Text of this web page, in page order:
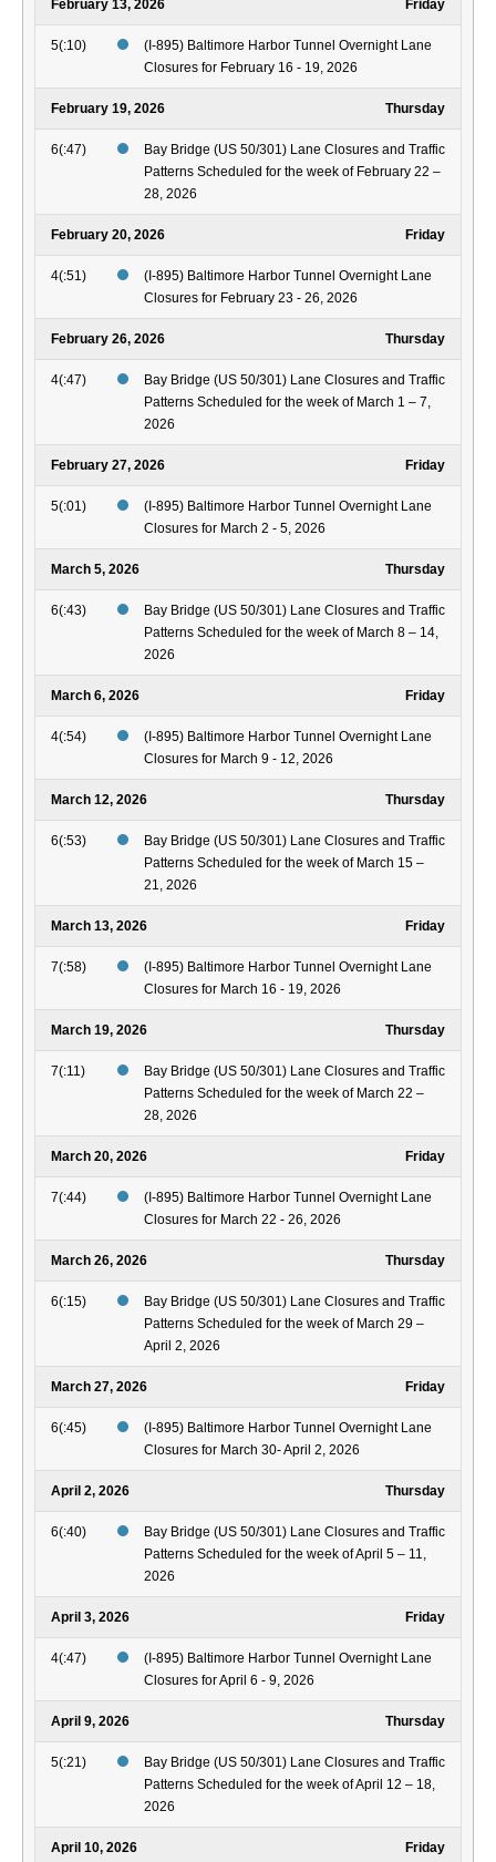
February 13, 2026 Friday
5(:10)
(I-895) Baltimore Harbor Tunnel Overnight Lane
Closures for February 16 - 19, 2026
February 19, 2026 Thursday
6(:47)
Bay Bridge (US 50/301) Lane Closures and Traffic
Patterns Scheduled for the week of February 22 –
28, 2026
February 20, 2026 Friday
4(:51)
(I-895) Baltimore Harbor Tunnel Overnight Lane
Closures for February 23 - 26, 2026
February 26, 2026 Thursday
4(:47)
Bay Bridge (US 50/301) Lane Closures and Traffic
Patterns Scheduled for the week of March 1 – 7,
2026
February 27, 2026 Friday
5(:01)
(I-895) Baltimore Harbor Tunnel Overnight Lane
Closures for March 2 - 5, 2026
March 5, 2026 Thursday
6(:43)
Bay Bridge (US 50/301) Lane Closures and Traffic
Patterns Scheduled for the week of March 8 – 14,
2026
March 6, 2026 Friday
4(:54)
(I-895) Baltimore Harbor Tunnel Overnight Lane
Closures for March 9 - 12, 2026
March 12, 2026 Thursday
6(:53)
Bay Bridge (US 50/301) Lane Closures and Traffic
Patterns Scheduled for the week of March 15 –
21, 2026
March 13, 2026 Friday
7(:58)
(I-895) Baltimore Harbor Tunnel Overnight Lane
Closures for March 16 - 19, 2026
March 19, 2026 Thursday
7(:11)
Bay Bridge (US 50/301) Lane Closures and Traffic
Patterns Scheduled for the week of March 22 –
28, 2026
March 20, 2026 Friday
7(:44)
(I-895) Baltimore Harbor Tunnel Overnight Lane
Closures for March 22 - 26, 2026
March 26, 2026 Thursday
6(:15)
Bay Bridge (US 50/301) Lane Closures and Traffic
Patterns Scheduled for the week of March 29 –
April 2, 2026
March 27, 2026 Friday
6(:45)
(I-895) Baltimore Harbor Tunnel Overnight Lane
Closures for March 30- April 2, 2026
April 2, 2026 Thursday
6(:40)
Bay Bridge (US 50/301) Lane Closures and Traffic
Patterns Scheduled for the week of April 5 – 11,
2026
April 3, 2026 Friday
4(:47)
(I-895) Baltimore Harbor Tunnel Overnight Lane
Closures for April 6 - 9, 2026
April 9, 2026 Thursday
5(:21)
Bay Bridge (US 50/301) Lane Closures and Traffic
Patterns Scheduled for the week of April 12 – 18,
2026
April 10, 2026 Friday